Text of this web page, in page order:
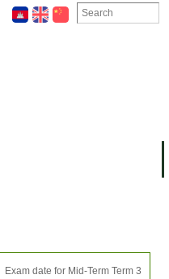
Exam date for Mid-Term Term 3